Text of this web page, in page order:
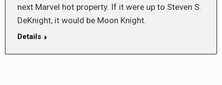
next Marvel hot property. If it were up to Steven S.
DeKnight, it would be Moon Knight.
Details